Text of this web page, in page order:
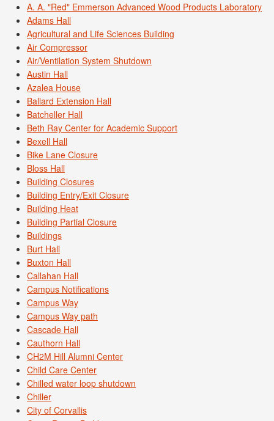
A. A. "Red" Emmerson Advanced Wood Products Laboratory
Adams Hall
Agricultural and Life Sciences Building
Air Compressor
Air/Ventilation System Shutdown
Austin Hall
Azalea House
Ballard Extension Hall
Batcheller Hall
Beth Ray Center for Academic Support
Bexell Hall
Bike Lane Closure
Bloss Hall
Building Closures
Building Entry/Exit Closure
Building Heat
Building Partial Closure
Buildings
Burt Hall
Buxton Hall
Callahan Hall
Campus Notifications
Campus Way
Campus Way path
Cascade Hall
Cauthorn Hall
CH2M Hill Alumni Center
Child Care Center
Chilled water loop shutdown
Chiller
City of Corvallis